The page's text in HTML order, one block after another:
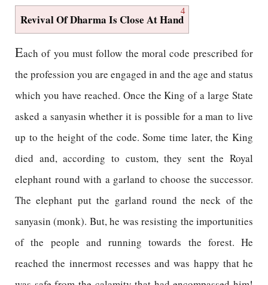
4
Revival Of Dharma Is Close At Hand
Each of you must follow the moral code prescribed for
the profession you are engaged in and the age and status
which you have reached. Once the King of a large State
asked a sanyasin whether it is possible for a man to live
up to the height of the code. Some time later, the King
died and, according to custom, they sent the Royal
elephant round with a garland to choose the successor.
The elephant put the garland round the neck of the
sanyasin (monk). But, he was resisting the importunities
of the people and running towards the forest. He
reached the innermost recesses and was happy that he